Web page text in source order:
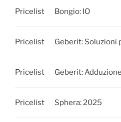
Pricelist Bongio: IO
Pricelist Geberit: Soluzioni
Pricelist Geberit:
Pricelist Sphera: 2025